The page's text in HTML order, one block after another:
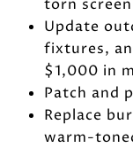
torn
Update
fixtures,
$1,000 in
Patch and
Replace
warm-